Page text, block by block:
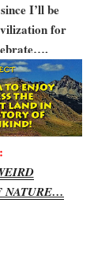
I’ll be
for
NATURE…